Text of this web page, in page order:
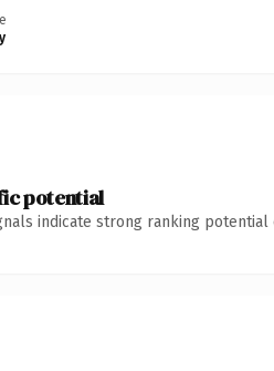
potential
indicate strong ranking